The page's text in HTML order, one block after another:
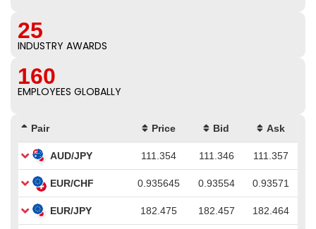
25
INDUSTRY AWARDS
160
EMPLOYEES GLOBALLY